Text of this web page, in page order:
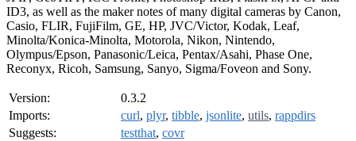
ID3, as well as the maker notes of many digital cameras by Canon,
Casio, FLIR, FujiFilm, GE, HP, JVC/Victor, Kodak, Leaf,
Minolta/Konica-Minolta, Motorola, Nikon, Nintendo,
Olympus/Epson, Panasonic/Leica, Pentax/Asahi, Phase One,
Reconyx, Ricoh, Samsung, Sanyo, Sigma/Foveon and Sony.
Version:
0.3.2
Imports:
curl, plyr, tibble, jsonlite, utils, rappdirs
Suggests:
testthat, covr